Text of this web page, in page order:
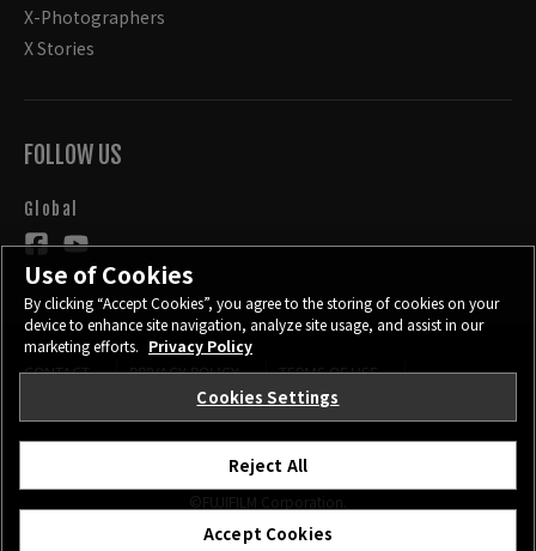
X-Photographers
X Stories
FOLLOW US
Global
©FUJIFILM Corporation.
CONTACT PRIVACY POLICY
TERMS OF USE
Use of Cookies
By clicking “Accept Cookies”, you agree to the storing of cookies on your
device to enhance site navigation, analyze site usage, and assist in our
marketing efforts. Privacy Policy
Cookies Settings
Reject All
Accept Cookies